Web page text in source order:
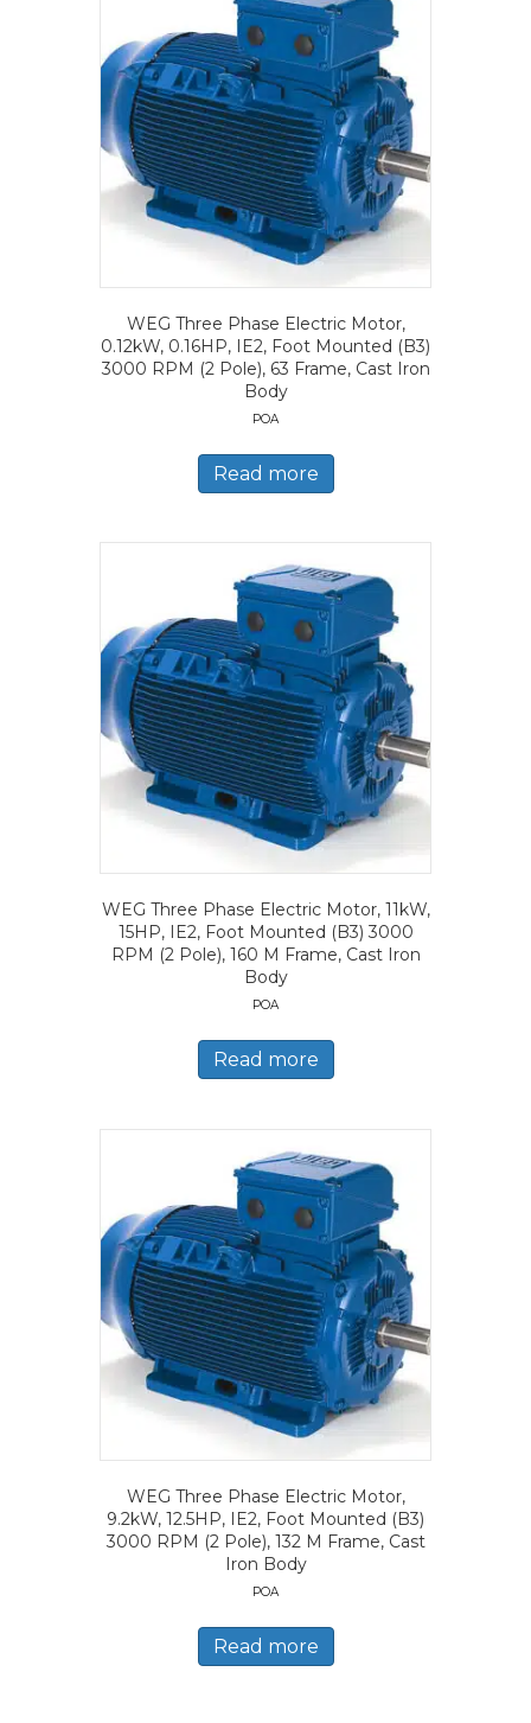
WEG Three Phase Electric Motor,
0.12kW, 0.16HP, IE2, Foot Mounted (B3)
3000 RPM (2 Pole), 63 Frame, Cast Iron
Body
POA
Read more
WEG Three Phase Electric Motor, 11kW,
15HP, IE2, Foot Mounted (B3) 3000
RPM (2 Pole), 160 M Frame, Cast Iron
Body
POA
Read more
WEG Three Phase Electric Motor,
9.2kW, 12.5HP, IE2, Foot Mounted (B3)
3000 RPM (2 Pole), 132 M Frame, Cast
Iron Body
POA
Read more